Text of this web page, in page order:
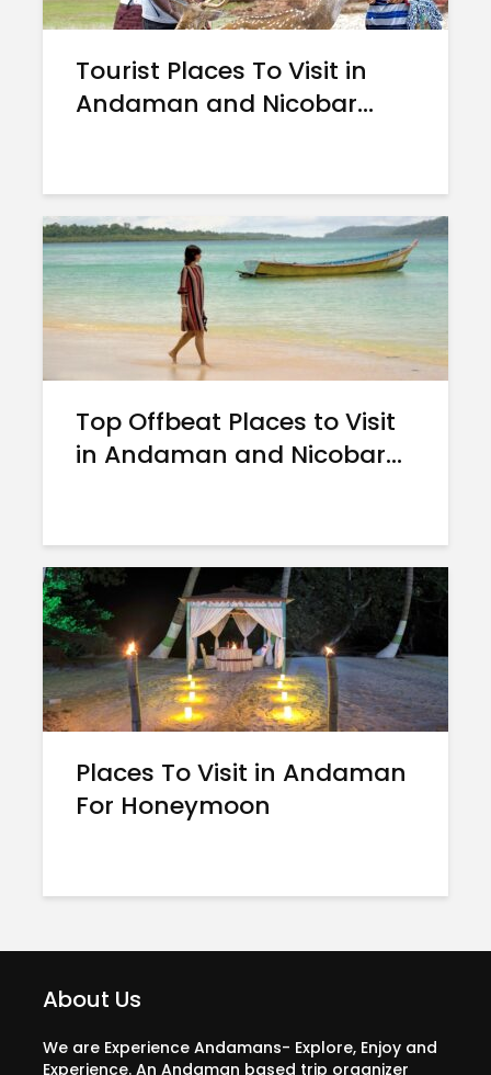
Tourist Places To Visit in
Andaman and Nicobar...
Top Offbeat Places to Visit
in Andaman and Nicobar...
Places To Visit in Andaman
For Honeymoon
About Us
We are Experience Andamans- Explore, Enjoy and
Experience. An Andaman based trip organizer